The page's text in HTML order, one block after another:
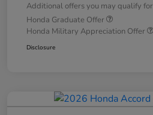
Additional offers you may qualify for
Honda Graduate Offer
Honda Military Appreciation Offer
Disclosure